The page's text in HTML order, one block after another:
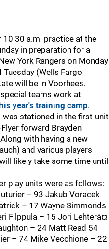
10:30 a.m. practice at the
in preparation for a
York Rangers on Monday
Tuesday (Wells Fargo
will be in Voorhees.
teams work at
year's training camp.
stationed in the first-unit
forward Brayden
with having a new
and various players
likely take some time until
play units were as follows:
– 93 Jakub Voracek
– 17 Wayne Simmonds
Filppula – 15 Jori Lehterà¤
– 24 Matt Read 54
– 74 Mike Vecchione – 22